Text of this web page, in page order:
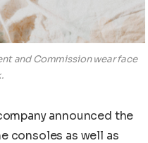
and Commission wear face
announced the
consoles as well as